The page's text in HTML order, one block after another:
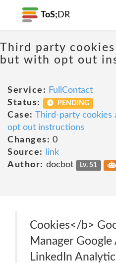
ToS; DR
Third party
but with opt out
Service: FullContact
Status:
PENDING
Case: Third-party cookies
opt out instructions
Changes: 0
Source:
link
Author: docbot Lv. 51
Cookies</b>
Manager Google
LinkedIn